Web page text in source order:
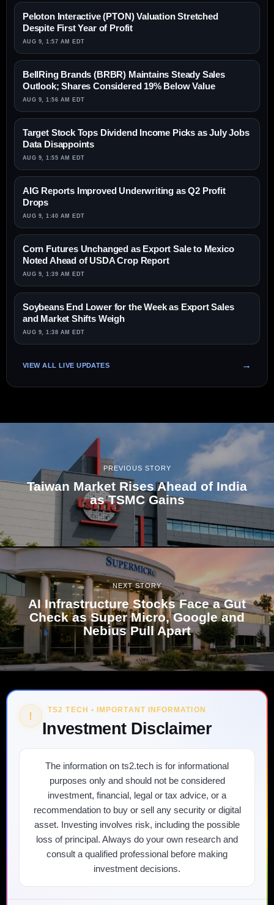
Peloton Interactive (PTON) Valuation Stretched
Despite First Year of Profit
AUG 9, 1:57 AM EDT
BellRing Brands (BRBR) Maintains Steady Sales
Outlook; Shares Considered 19% Below Value
AUG 9, 1:56 AM EDT
Target Stock Tops Dividend Income Picks as July Jobs
Data Disappoints
AUG 9, 1:55 AM EDT
AIG Reports Improved Underwriting as Q2 Profit
Drops
AUG 9, 1:40 AM EDT
Corn Futures Unchanged as Export Sale to Mexico
Noted Ahead of USDA Crop Report
AUG 9, 1:39 AM EDT
Soybeans End Lower for the Week as Export Sales
and Market Shifts Weigh
AUG 9, 1:38 AM EDT
VIEW ALL LIVE UPDATES
PREVIOUS STORY
Taiwan Market Rises Ahead of India
as TSMC Gains
NEXT STORY
AI Infrastructure Stocks Face a Gut
Check as Super Micro, Google and
Nebius Pull Apart
! TS2 TECH • IMPORTANT INFORMATION
Investment Disclaimer
The information on ts2.tech is for informational
purposes only and should not be considered
investment, financial, legal or tax advice, or a
recommendation to buy or sell any security or digital
asset. Investing involves risk, including the possible
loss of principal. Always do your own research and
consult a qualified professional before making
investment decisions.